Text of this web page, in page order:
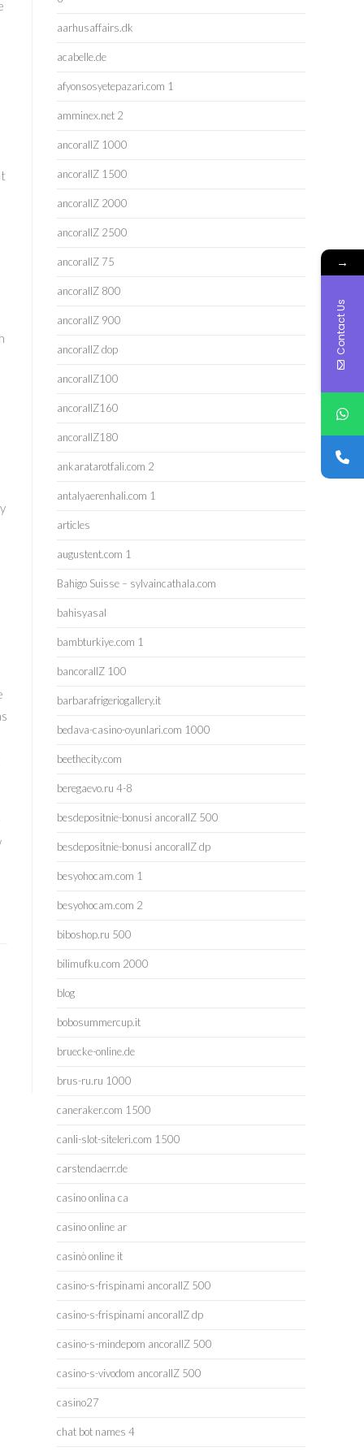
aarhusaffairs.dk
acabelle.de
afyonsosyetepazari.com 1
amminex.net 2
ancorallZ 1000
ancorallZ 1500
ancorallZ 2000
ancorallZ 2500
ancorallZ 75
ancorallZ 800
ancorallZ 900
ancorallZ dop
ancorallZ100
ancorallZ160
ancorallZ180
ankaratarotfali.com 2
antalyaerenhali.com 1
articles
augustent.com 1
Bahigo Suisse – sylvaincathala.com
bahisyasal
bambturkiye.com 1
bancorallZ 100
barbarafrigeriogallery.it
bedava-casino-oyunlari.com 1000
beethecity.com
beregaevo.ru 4-8
besdepositnie-bonusi ancorallZ 500
besdepositnie-bonusi ancorallZ dp
besyohocam.com 1
besyohocam.com 2
biboshop.ru 500
bilimufku.com 2000
blog
bobosummercup.it
bruecke-online.de
brus-ru.ru 1000
caneraker.com 1500
canli-slot-siteleri.com 1500
carstendaerr.de
casino onlina ca
casino online ar
casinò online it
casino-s-frispinami ancorallZ 500
casino-s-frispinami ancorallZ dp
casino-s-mindepom ancorallZ 500
casino-s-vivodom ancorallZ 500
casino27
chat bot names 4
→
Contact Us